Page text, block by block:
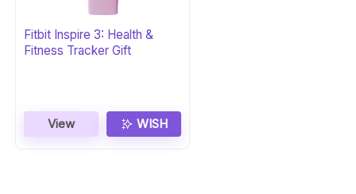
Fitbit Inspire 3: Health &
Fitness Tracker Gift
View WISH